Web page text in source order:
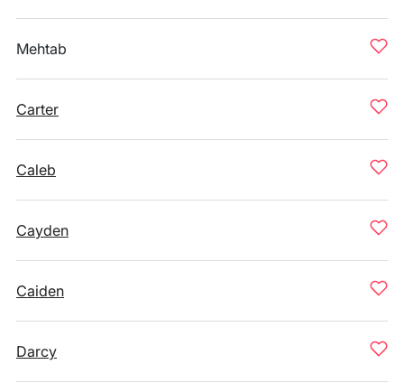
Mehtab
Carter
Caleb
Cayden
Caiden
Darcy